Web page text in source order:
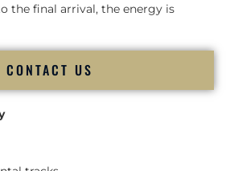
the final arrival, the energy is
CONTACT US